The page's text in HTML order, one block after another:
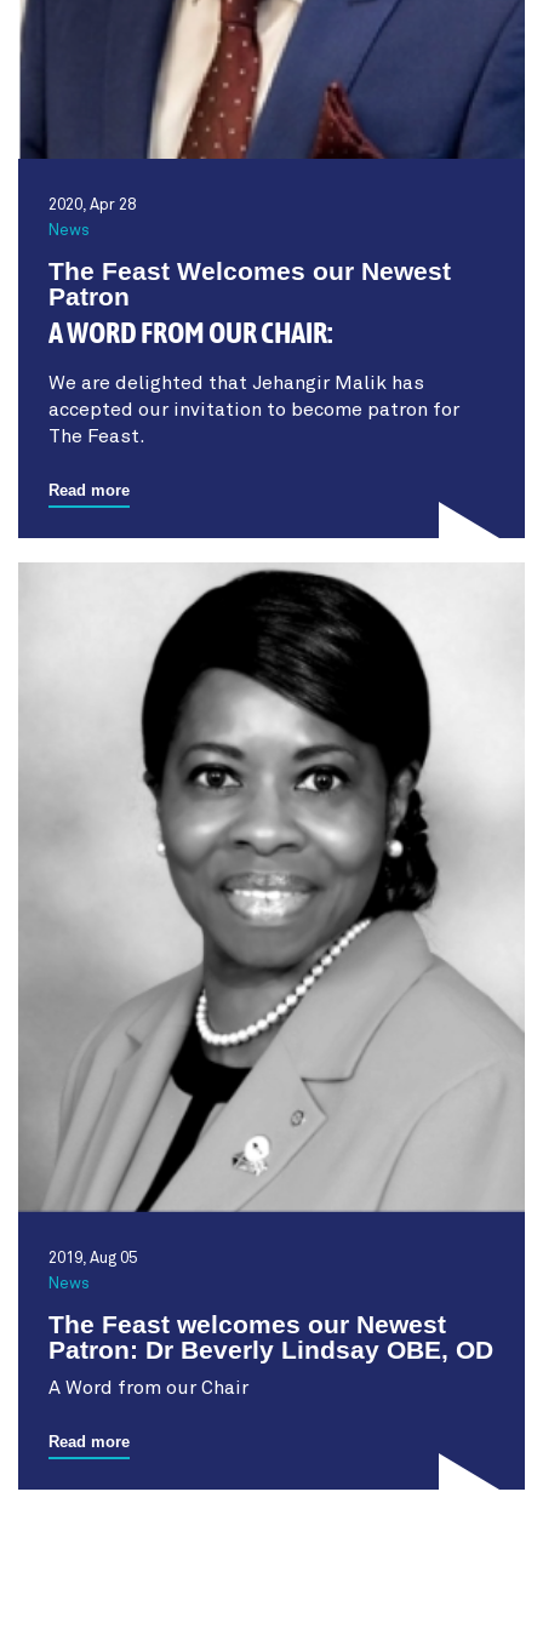
2020, Apr 28
News
The Feast Welcomes our Newest
Patron
A WORD FROM OUR CHAIR:
We are delighted that Jehangir Malik has
accepted our invitation to become patron for
The Feast.
Read more
2019, Aug 05
News
The Feast welcomes our Newest
Patron: Dr Beverly Lindsay OBE, OD
A Word from our Chair
Read more